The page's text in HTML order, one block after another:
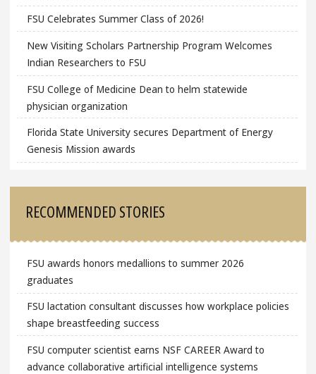
FSU Celebrates Summer Class of 2026!
New Visiting Scholars Partnership Program Welcomes
Indian Researchers to FSU
FSU College of Medicine Dean to helm statewide
physician organization
Florida State University secures Department of Energy
Genesis Mission awards
RECOMMENDED STORIES
FSU awards honors medallions to summer 2026
graduates
FSU lactation consultant discusses how workplace policies
shape breastfeeding success
FSU computer scientist earns NSF CAREER Award to
advance collaborative artificial intelligence systems